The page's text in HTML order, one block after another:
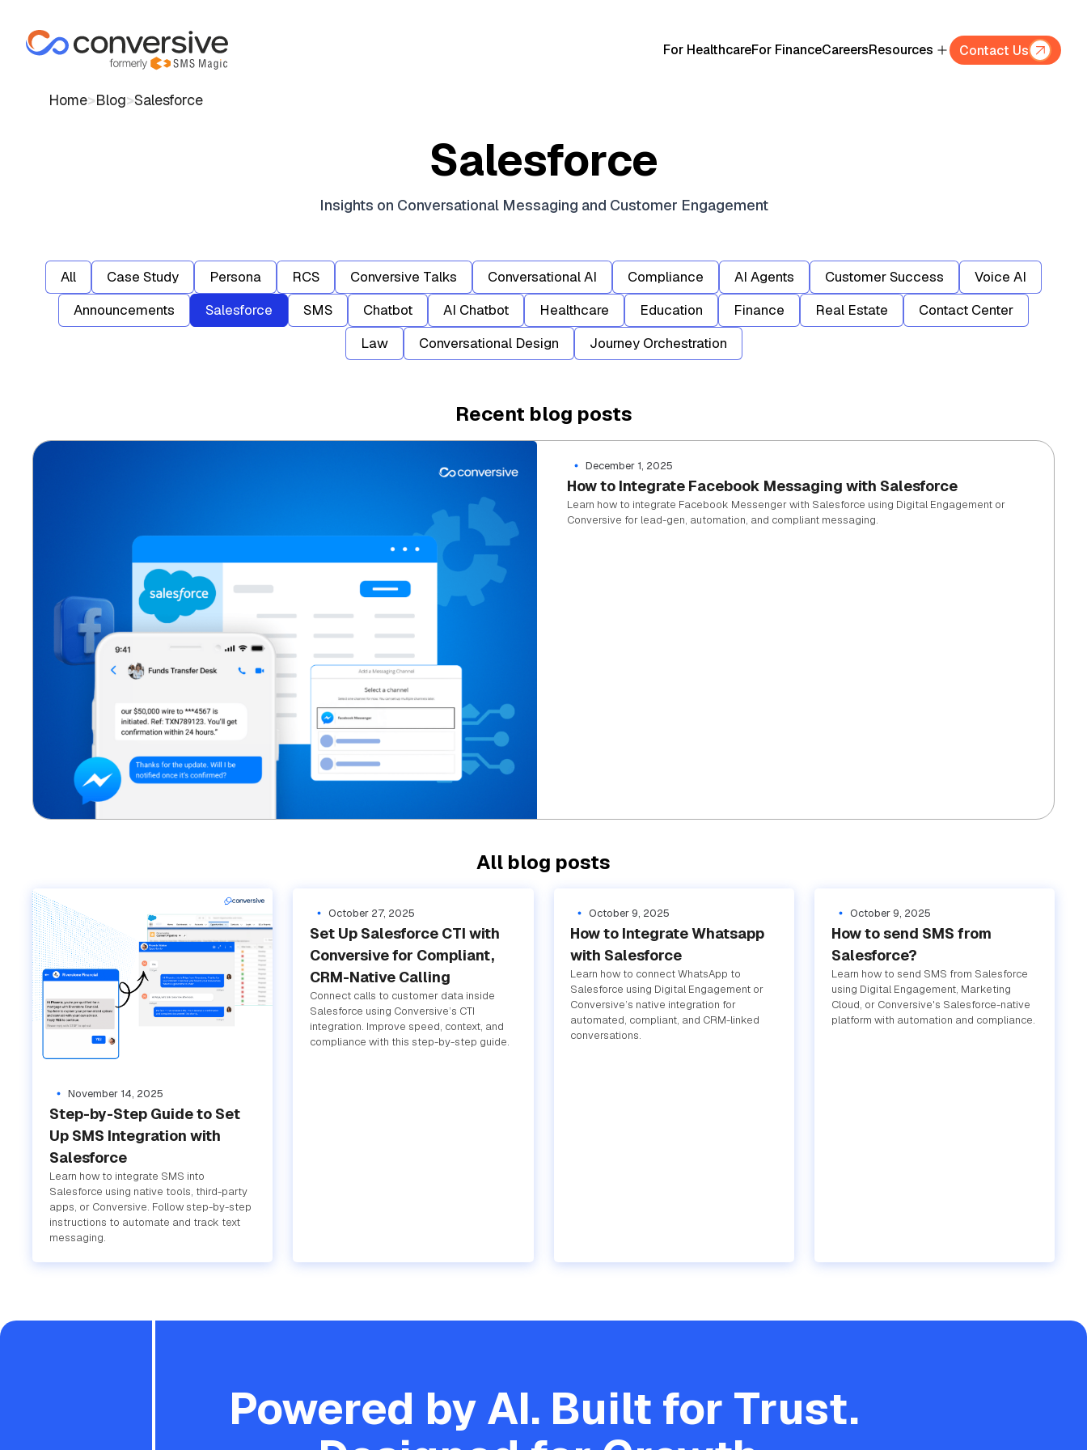
For HealthcareFor FinanceCareersResources Contact Us
Home>Blog>Salesforce
Salesforce
Insights on Conversational Messaging and Customer Engagement
All Case Study Persona RCS Conversive Talks Conversational AI Compliance AI Agents Customer Success
Voice AI
Announcements
Salesforce SMS Chatbot AI Chatbot Healthcare Education Finance Real Estate
Contact Center
Law
Conversational Design Journey Orchestration
Recent blog posts
December 1, 2025
How to Integrate Facebook Messaging with Salesforce
Learn how to integrate Facebook Messenger with Salesforce using Digital Engagement or
Conversive for lead-gen, automation, and compliant messaging.
All blog posts
November 14, 2025
Step-by-Step Guide to Set
Up SMS Integration with
Salesforce
Learn how to integrate SMS into
Salesforce using native tools, third-party
apps, or Conversive. Follow step-by-step
instructions to automate and track text
messaging.
October 27, 2025
Set Up Salesforce CTI with
Conversive for Compliant,
CRM-Native Calling
Connect calls to customer data inside
Salesforce using Conversive’s CTI
integration. Improve speed, context, and
compliance with this step-by-step guide.
October 9, 2025
How to Integrate Whatsapp
with Salesforce
Learn how to connect WhatsApp to
Salesforce using Digital Engagement or
Conversive’s native integration for
automated, compliant, and CRM-linked
conversations.
October 9, 2025
How to send SMS from
Salesforce?
Learn how to send SMS from Salesforce
using Digital Engagement, Marketing
Cloud, or Conversive's Salesforce-native
platform with automation and compliance.
Powered by AI. Built for Trust.